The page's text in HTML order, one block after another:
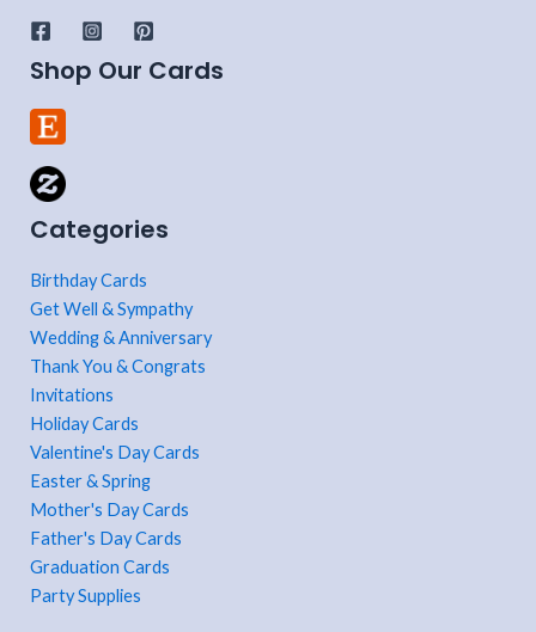
Shop Our Cards
Categories
Birthday Cards
Get Well & Sympathy
Wedding & Anniversary
Thank You & Congrats
Invitations
Holiday Cards
Valentine's Day Cards
Easter & Spring
Mother's Day Cards
Father's Day Cards
Graduation Cards
Party Supplies